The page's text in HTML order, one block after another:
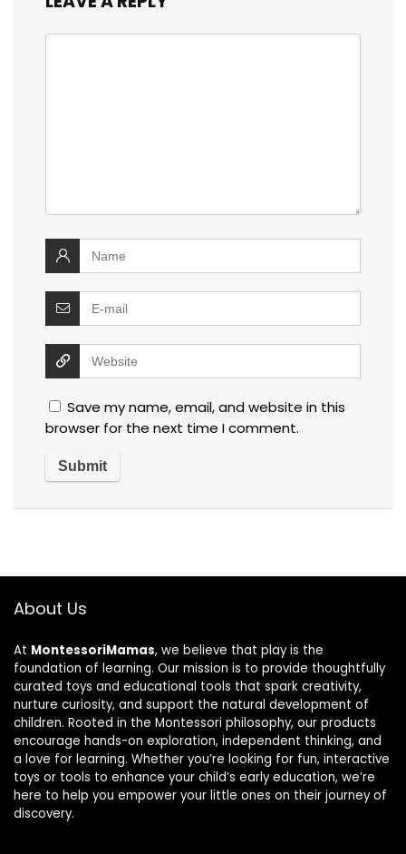
Save my name, email, and website in this
browser for the next time I comment.
About Us
At MontessoriMamas, we believe that play is the
foundation of learning. Our mission is to provide thoughtfully
curated toys and educational tools that spark creativity,
nurture curiosity, and support the natural development of
children. Rooted in the Montessori philosophy, our products
encourage hands-on exploration, independent thinking, and
a love for learning. Whether you’re looking for fun, interactive
toys or tools to enhance your child’s early education, we’re
here to help you empower your little ones on their journey of
discovery.